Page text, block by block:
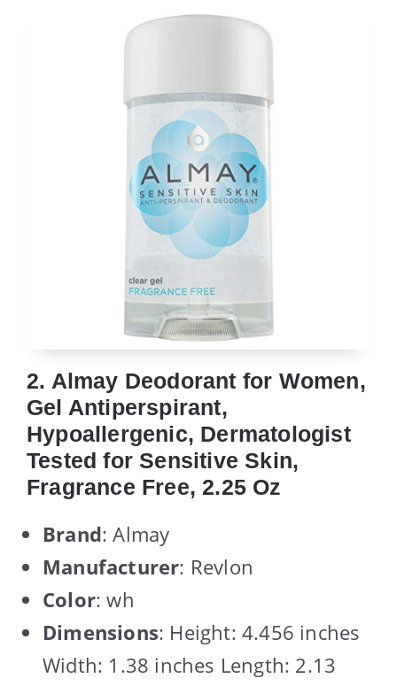
2. Almay Deodorant for Women,
Gel Antiperspirant,
Hypoallergenic, Dermatologist
Tested for Sensitive Skin,
Fragrance Free, 2.25 Oz
Brand: Almay
Manufacturer: Revlon
Color: wh
Dimensions: Height: 4.456 inches
Width: 1.38 inches Length: 2.13